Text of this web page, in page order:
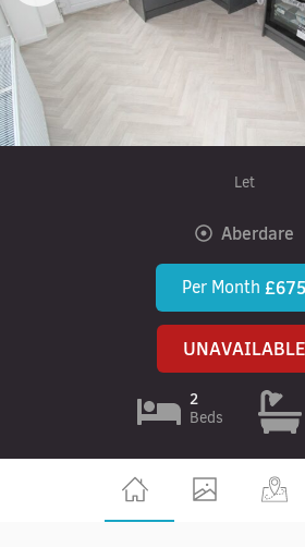
Let
Aberdare
Per Month £675
UNAVAILABLE
2
Beds